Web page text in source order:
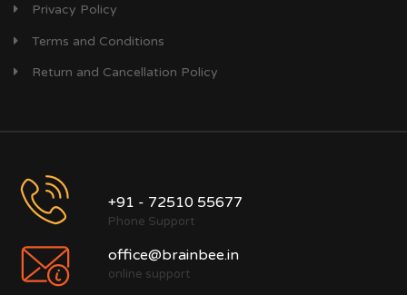
Privacy Policy
Terms and Conditions
Return and Cancellation Policy
+91 - 72510 55677
Phone Support
office@brainbee.in
online support